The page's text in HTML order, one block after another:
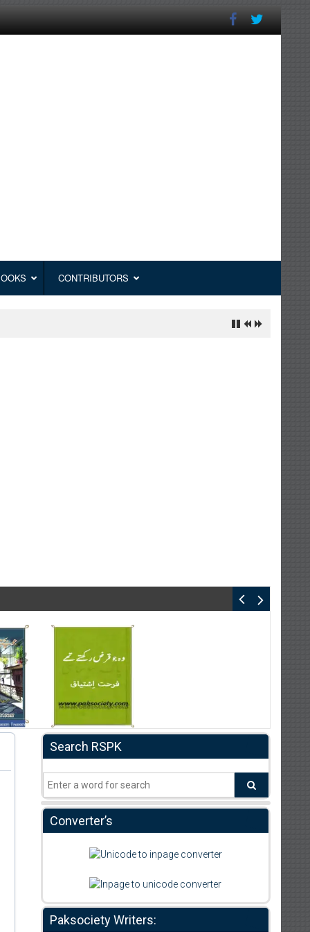
CONTRIBUTORS
Search RSPK
Converter’s
Paksociety Writers: